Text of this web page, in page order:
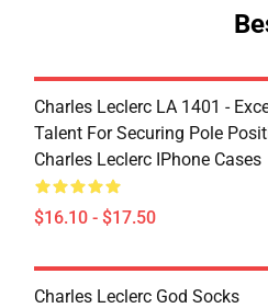
Charles Leclerc LA 1401 -
Talent For Securing Pole
Charles Leclerc IPhone Cases
$16.10 - $17.50
Charles Leclerc God Socks